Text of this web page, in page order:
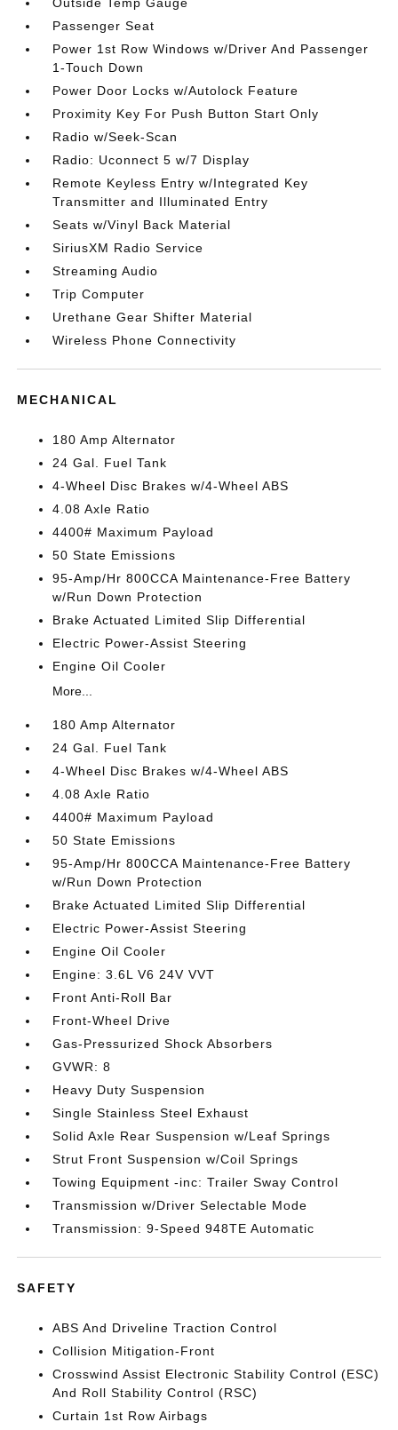
Passenger Seat
Power 1st Row Windows w/Driver And Passenger
1-Touch Down
Power Door Locks w/Autolock Feature
Proximity Key For Push Button Start Only
Radio w/Seek-Scan
Radio: Uconnect 5 w/7 Display
Remote Keyless Entry w/Integrated Key
Transmitter and Illuminated Entry
Seats w/Vinyl Back Material
SiriusXM Radio Service
Streaming Audio
Trip Computer
Urethane Gear Shifter Material
Wireless Phone Connectivity
MECHANICAL
180 Amp Alternator
24 Gal. Fuel Tank
4-Wheel Disc Brakes w/4-Wheel ABS
4.08 Axle Ratio
4400# Maximum Payload
50 State Emissions
95-Amp/Hr 800CCA Maintenance-Free Battery
w/Run Down Protection
Brake Actuated Limited Slip Differential
Electric Power-Assist Steering
Engine Oil Cooler
More...
180 Amp Alternator
24 Gal. Fuel Tank
4-Wheel Disc Brakes w/4-Wheel ABS
4.08 Axle Ratio
4400# Maximum Payload
50 State Emissions
95-Amp/Hr 800CCA Maintenance-Free Battery
w/Run Down Protection
Brake Actuated Limited Slip Differential
Electric Power-Assist Steering
Engine Oil Cooler
Engine: 3.6L V6 24V VVT
Front Anti-Roll Bar
Front-Wheel Drive
Gas-Pressurized Shock Absorbers
GVWR: 8
Heavy Duty Suspension
Single Stainless Steel Exhaust
Solid Axle Rear Suspension w/Leaf Springs
Strut Front Suspension w/Coil Springs
Towing Equipment -inc: Trailer Sway Control
Transmission w/Driver Selectable Mode
Transmission: 9-Speed 948TE Automatic
SAFETY
ABS And Driveline Traction Control
Collision Mitigation-Front
Crosswind Assist Electronic Stability Control (ESC)
And Roll Stability Control (RSC)
Curtain 1st Row Airbags